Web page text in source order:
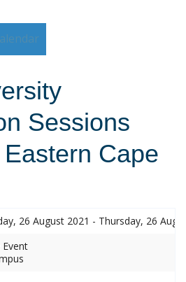
Sessions
Cape
26 August 2021 - Thursday, 26
Event